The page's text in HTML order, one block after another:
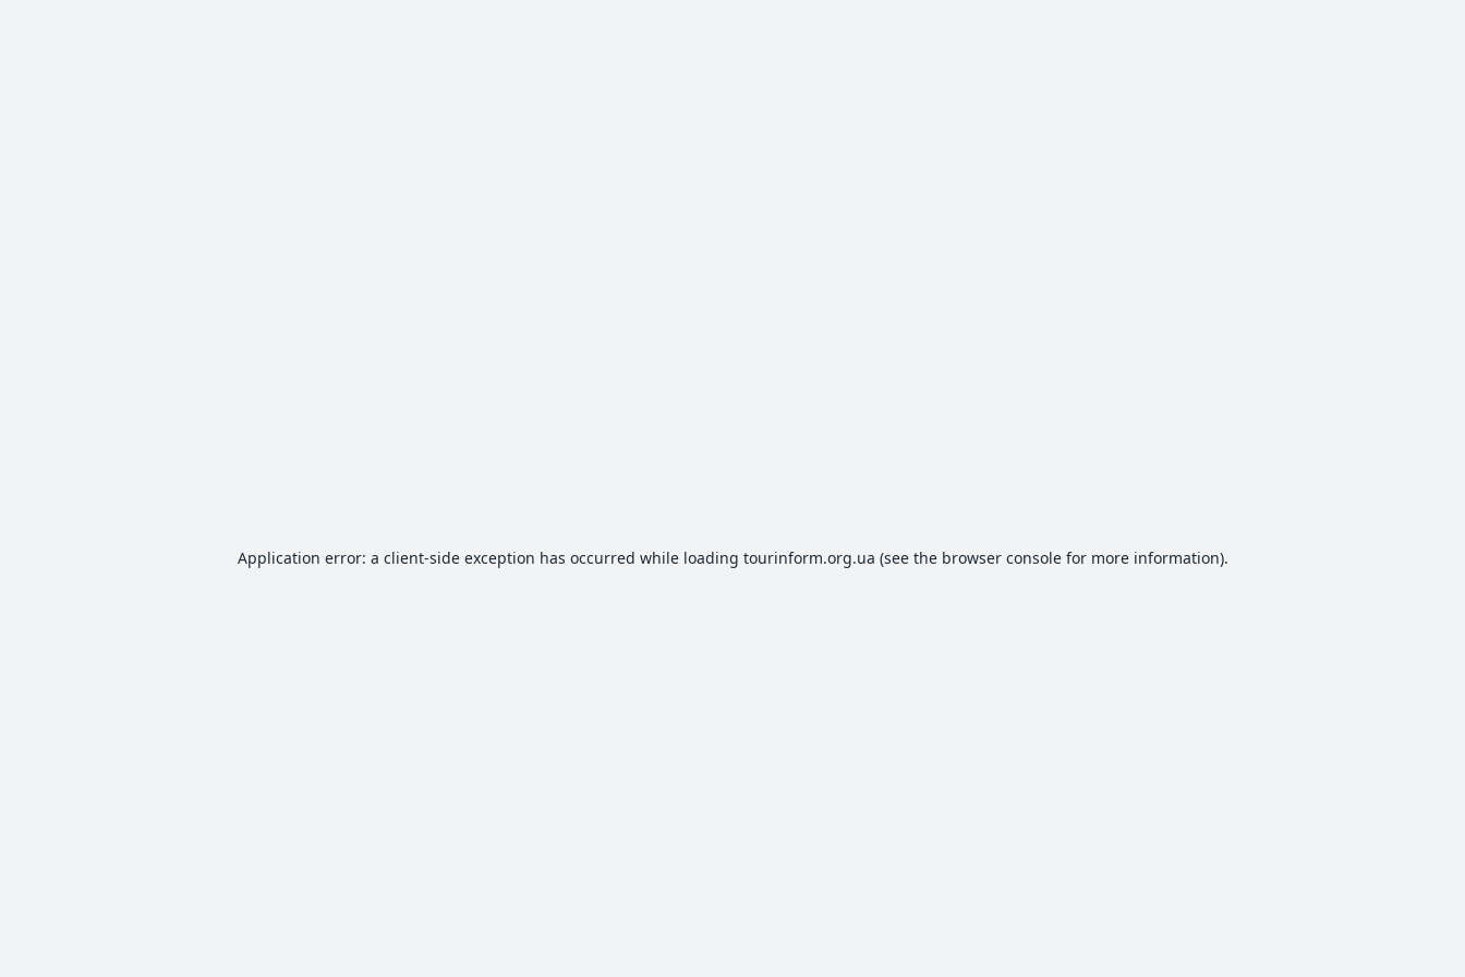
Application error: a client-side exception has occurred while loading tourinform.org.ua (see the browser consolefor more information).